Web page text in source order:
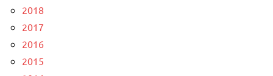
2018
2017
2016
2015